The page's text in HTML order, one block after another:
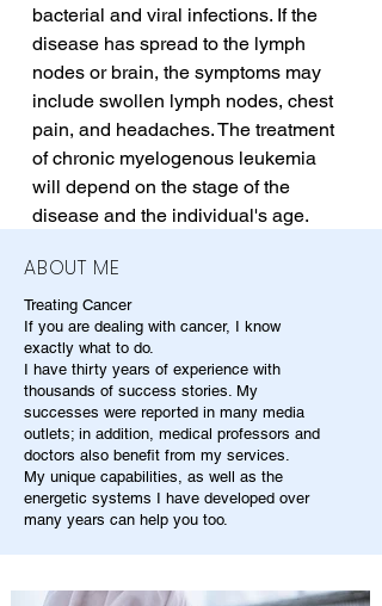
bacterial and viral infections. If the
disease has spread to the lymph
nodes or brain, the symptoms may
include swollen lymph nodes, chest
pain, and headaches. The treatment
of chronic myelogenous leukemia
will depend on the stage of the
disease and the individual's age.
ABOUT ME
Treating Cancer
If you are dealing with cancer, I know
exactly what to do.
I have thirty years of experience with
thousands of success stories. My
successes were reported in many media
outlets; in addition, medical professors and
doctors also benefit from my services.
My unique capabilities, as well as the
energetic systems I have developed over
many years can help you too.